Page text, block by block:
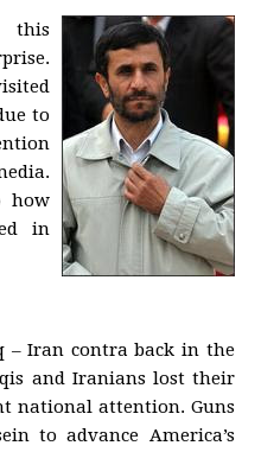
this
to
how
in
Iran contra back in the
and Iranians lost their
national attention. Guns
to advance America’s